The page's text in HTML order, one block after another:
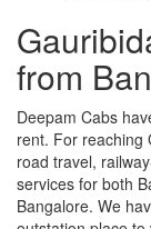
from
Deepam Cabs
rent. For reaching
road travel,
services for both
Bangalore. We